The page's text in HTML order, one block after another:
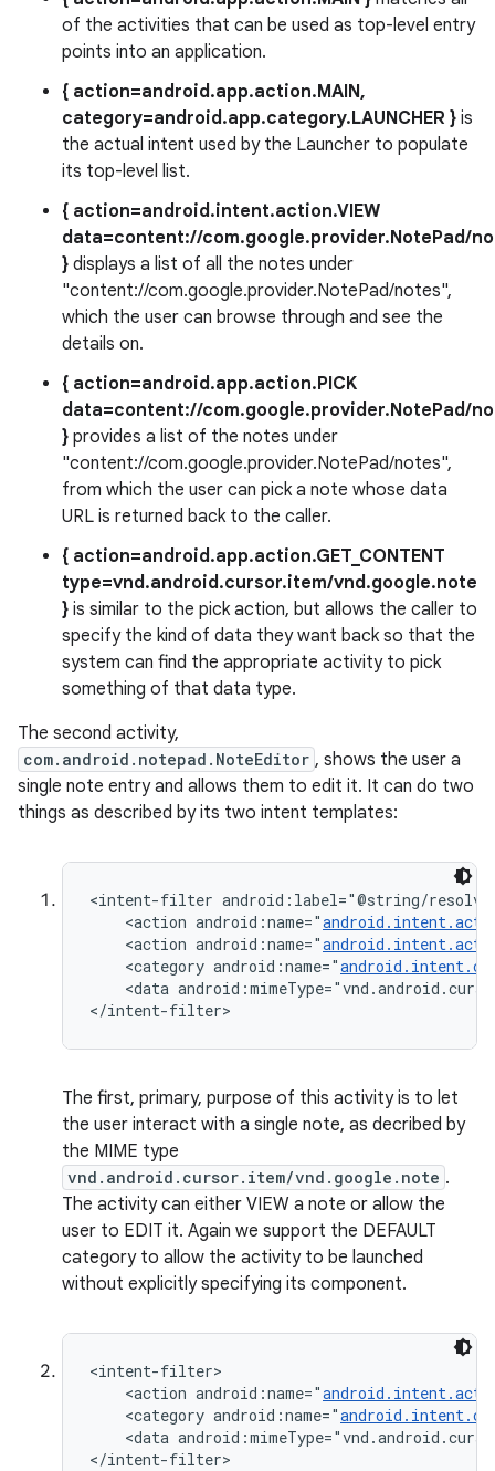
of the activities that can be used as top-level entry
points into an application.
{ action=android.app.action.MAIN,
category=android.app.category.LAUNCHER } is
the actual intent used by the Launcher to populate
its top-level list.
{ action=android.intent.action.VIEW
data=content://com.google.provider.NotePad/
} displays a list of all the notes under
"content://com.google.provider.NotePad/notes",
which the user can browse through and see the
details on.
{ action=android.app.action.PICK
data=content://com.google.provider.NotePad/
} provides a list of the notes under
"content://com.google.provider.NotePad/notes",
from which the user can pick a note whose data
URL is returned back to the caller.
{ action=android.app.action.GET_CONTENT
type=vnd.android.cursor.item/vnd.google.note
} is similar to the pick action, but allows the caller to
specify the kind of data they want back so that the
system can find the appropriate activity to pick
something of that data type.
The second activity,
com.android.notepad.NoteEditor , shows the user a
single note entry and allows them to edit it. It can do two
things as described by its two intent templates:
<intent-filter android:label="@string/
    <action android:name="
    <action android:name="
    <category android:name="
<data
</intent-filter>
The first, primary, purpose of this activity is to let
the user interact with a single note, as decribed by
the MIME type
vnd.android.cursor.item/vnd.google.note .
The activity can either VIEW a note or allow the
user to EDIT it. Again we support the DEFAULT
category to allow the activity to be launched
without explicitly specifying its component.
<intent-filter>
    <action android:name="
    <category android:name="
<data
</intent-filter>